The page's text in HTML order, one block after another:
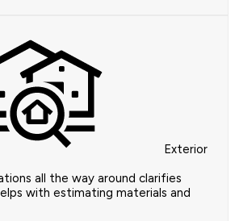
Exterior
all the way around clarifies
with estimating materials and